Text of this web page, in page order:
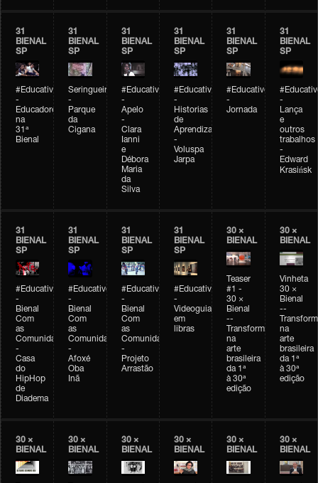
31
BIENAL
SP
#Educativobienal
-
Educadores
na
31ª
Bienal
31
BIENAL
SP
Seringueiro
-
Parque
da
Cigana
31
BIENAL
SP
#Educativobienal
-
Apelo
-
Clara
Ianni
e
Débora
Maria
da
Silva
31
BIENAL
SP
#Educativobienal
-
Historias
de
Aprendizagem
-
Voluspa
Jarpa
31
BIENAL
SP
#Educativobienal
-
Jornada
31
BIENAL
SP
-
Lança
e
outros
trabalhos
-
Edward
Krasińsk
31
BIENAL
SP
#Educativobienal
-
Bienal
Com
as
Comunidades
-
Casa
do
HipHop
de
Diadema
31
BIENAL
SP
#Educativobienal
-
Bienal
Com
as
Comunidades
-
Afoxé
Oba
Inã
31
BIENAL
SP
#Educativobienal
-
Bienal
Com
as
Comunidades
-
Projeto
Arrastão
31
BIENAL
SP
#Educativobienal
-
Videoguia
em
libras
30 ×
BIENAL
Teaser
#1 -
30 ×
Bienal
--
Transformações
na
arte
brasileira
da 1ª
à 30ª
edição
30 ×
BIENAL
Vinheta
30 ×
Bienal
--
na
arte
brasileira
da 1ª
à 30ª
edição
30 ×
BIENAL
30 ×
BIENAL
30 ×
BIENAL
30 ×
BIENAL
30 ×
BIENAL
30 ×
BIENAL